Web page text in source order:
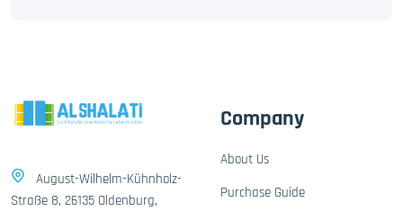
August-Wilhelm-Kühnholz-
Straße 8, 26135 Oldenburg,
Company
About Us
Purchase Guide